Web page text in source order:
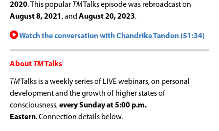
2020.This popular TMTalks episode was rebroadcast on
August 8, 2021 , and August 20, 2023.
Watch the conversation with Chandrika Tandon (51:34)
About TMTalks
TMTalks is a weekly series of LIVE webinars, on personal
development and the growth of higher states of
consciousness,every Sunday at 5:00 p.m.
Eastern. Connection details below.